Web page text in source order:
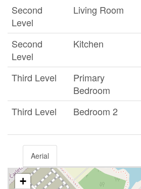
Second
Level
Living Room
Second
Level
Kitchen
Third Level
Primary
Bedroom
Third Level
Bedroom 2
Aerial
+